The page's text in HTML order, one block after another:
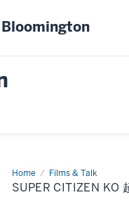
Home Films & Talk
Super
Citizen
Ko
SUPER CITIZEN KO